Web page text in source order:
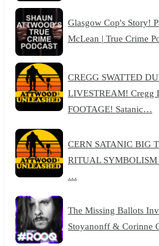
Glasgow Cop's Story!
McLean | True Crime
CREGG SWATTED
LIVESTREAM! Cregg
FOOTAGE! Satanic…
CERN SATANIC BIG
RITUAL SYMBOLISM
…
The Missing Ballots
Stoyanonff & Corinne